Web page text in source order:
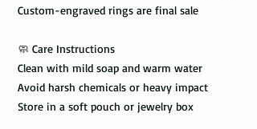
Custom-engraved rings are final sale
🧼 Care Instructions
Clean with mild soap and warm water
Avoid harsh chemicals or heavy impact
Store in a soft pouch or jewelry box